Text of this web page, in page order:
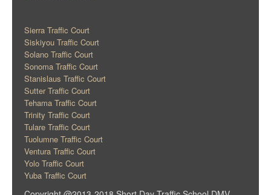
Sierra Traffic Court
Siskiyou Traffic Court
Solano Traffic Court
Sonoma Traffic Court
Stanislaus Traffic Court
Sutter Traffic Court
Tehama Traffic Court
Trinity Traffic Court
Tulare Traffic Court
Tuolumne Traffic Court
Ventura Traffic Court
Yolo Traffic Court
Yuba Traffic Court